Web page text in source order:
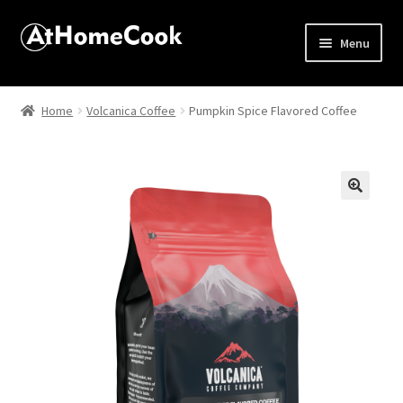
Menu
Home
Apprentice registration page
Best Snake River Farms
Home Volcanica Coffee Pumpkin Spice Flavored Coffee